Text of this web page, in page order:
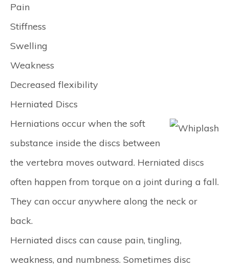
Pain
Stiffness
Swelling
Weakness
Decreased flexibility
Herniated Discs
Herniations occur when the soft
substance inside the discs between
the vertebra moves outward. Herniated discs
often happen from torque on a joint during a fall.
They can occur anywhere along the neck or
back.
Herniated discs can cause pain, tingling,
weakness, and numbness. Sometimes disc